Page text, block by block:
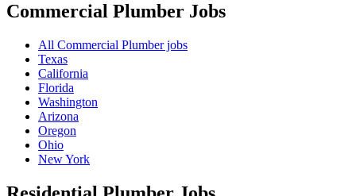
Commercial Plumber Jobs
All Commercial Plumber jobs
Texas
California
Florida
Washington
Arizona
Oregon
Ohio
New York